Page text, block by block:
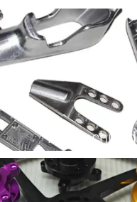
As Machined